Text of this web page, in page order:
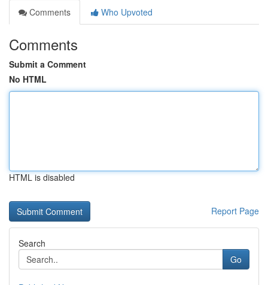
Comments
Who Upvoted
Comments
Submit a Comment
No HTML
HTML is disabled
Report Page
Search
Go